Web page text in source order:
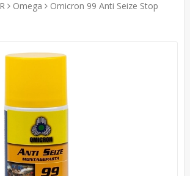
Omega
Omicron 99 Anti Seize Stop